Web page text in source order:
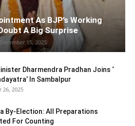
As BJP’s Working
A Big Surprise
December 15, 2025
Dharmendra Pradhan Joins ‘
In Sambalpur
26, 2025
By-Election: All Preparations
For Counting